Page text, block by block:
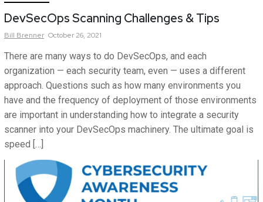
DevSecOps Scanning Challenges & Tips
Bill Brenner October 26, 2021
There are many ways to do DevSecOps, and each
organization — each security team, even — uses a different
approach. Questions such as how many environments you
have and the frequency of deployment of those environments
are important in understanding how to integrate a security
scanner into your DevSecOps machinery. The ultimate goal is
speed […]